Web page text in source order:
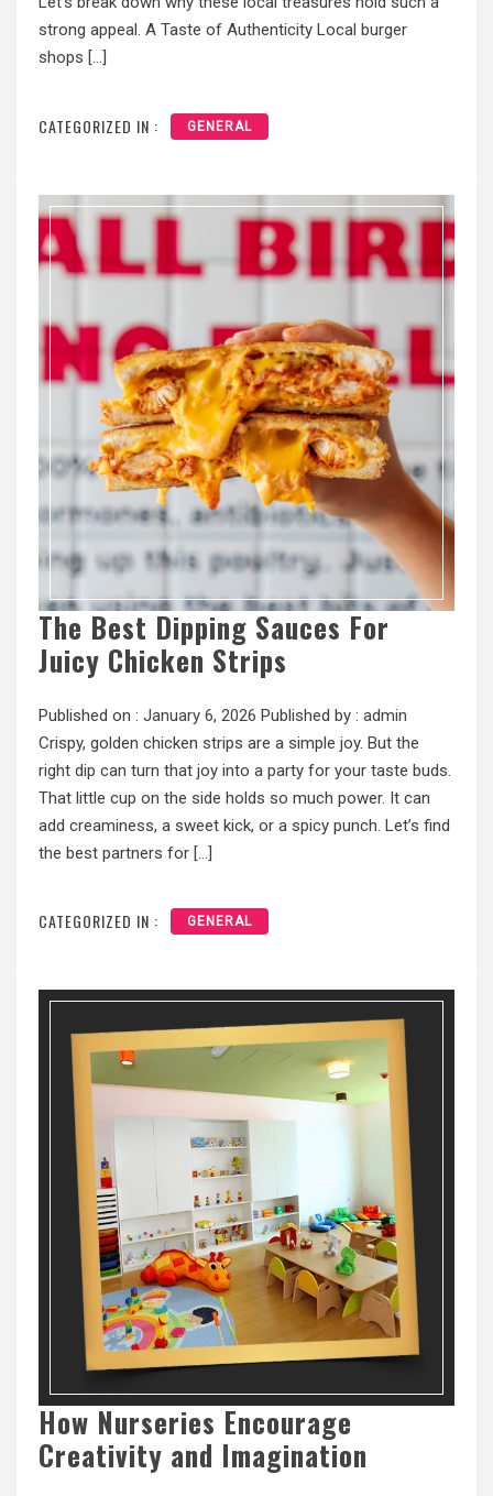
strong appeal. A Taste of Authenticity Local burger
shops […]
CATEGORIZED IN : GENERAL
The Best Dipping Sauces For
Juicy Chicken Strips
Published on : January 6, 2026 Published by : admin
Crispy, golden chicken strips are a simple joy. But the
right dip can turn that joy into a party for your taste buds.
That little cup on the side holds so much power. It can
add creaminess, a sweet kick, or a spicy punch. Let’s find
the best partners for […]
CATEGORIZED IN : GENERAL
How Nurseries Encourage
Creativity and Imagination